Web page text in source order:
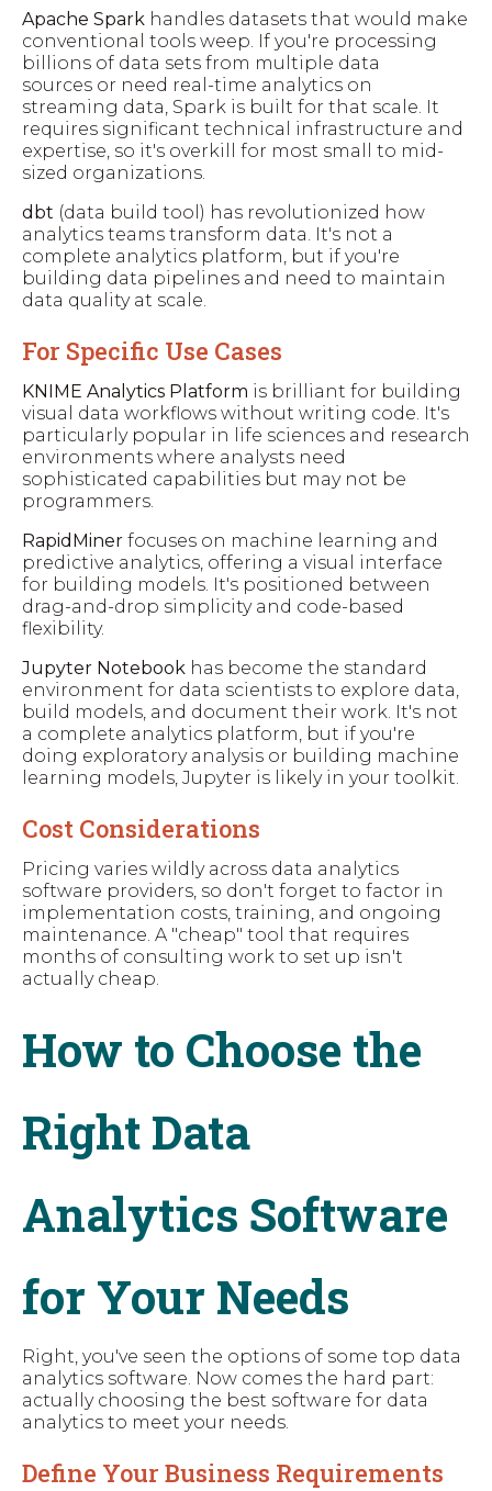
Apache Spark handles datasets that would make
conventional tools weep. If you're processing
billions of data sets from multiple data
sources or need real-time analytics on
streaming data, Spark is built for that scale. It
requires significant technical infrastructure and
expertise, so it's overkill for most small to mid-
sized organizations.
dbt (data build tool) has revolutionized how
analytics teams transform data. It's not a
complete analytics platform, but if you're
building data pipelines and need to maintain
data quality at scale.
For Specific Use Cases
KNIME Analytics Platform is brilliant for building
visual data workflows without writing code. It's
particularly popular in life sciences and research
environments where analysts need
sophisticated capabilities but may not be
programmers.
RapidMiner focuses on machine learning and
predictive analytics, offering a visual interface
for building models. It's positioned between
drag-and-drop simplicity and code-based
flexibility.
Jupyter Notebook has become the standard
environment for data scientists to explore data,
build models, and document their work. It's not
a complete analytics platform, but if you're
doing exploratory analysis or building machine
learning models, Jupyter is likely in your toolkit.
Cost Considerations
Pricing varies wildly across data analytics
software providers, so don't forget to factor in
implementation costs, training, and ongoing
maintenance. A "cheap" tool that requires
months of consulting work to set up isn't
actually cheap.
How to Choose the
Right Data
Analytics Software
for Your Needs
Right, you've seen the options of some top data
analytics software. Now comes the hard part:
actually choosing the best software for data
analytics to meet your needs.
Define Your Business Requirements